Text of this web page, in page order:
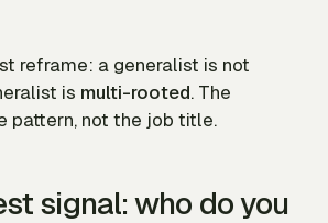
reframe: a generalist is not
is multi-rooted. The
pattern, not the job title.
signal: who do you